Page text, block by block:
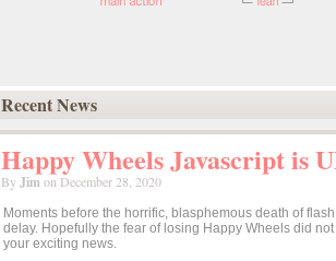
Recent News
Happy Wheels Javascript is
By Jimon December 28, 2020
Moments before the horrific, blasphemous death of
delay. Hopefully the fear of losing Happy Wheels did
your exciting news.